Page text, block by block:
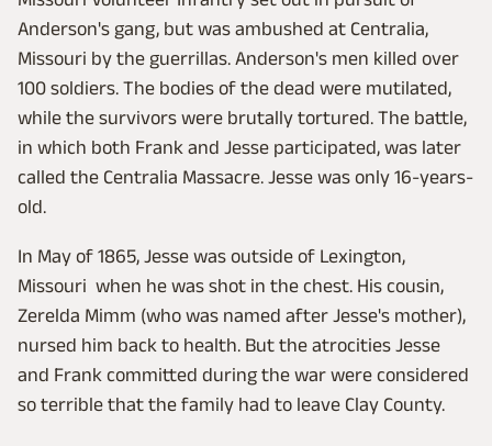
Anderson's gang, but was ambushed at Centralia,
Missouri by the guerrillas. Anderson's men killed over
100 soldiers. The bodies of the dead were mutilated,
while the survivors were brutally tortured. The battle,
in which both Frank and Jesse participated, was later
called the Centralia Massacre. Jesse was only 16-years-
old.
In May of 1865, Jesse was outside of Lexington,
Missouri when he was shot in the chest. His cousin,
Zerelda Mimm (who was named after Jesse's mother),
nursed him back to health. But the atrocities Jesse
and Frank committed during the war were considered
so terrible that the family had to leave Clay County.